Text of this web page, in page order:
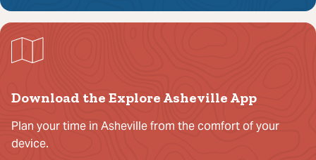
Download the Explore Asheville App
Plan your time in Asheville from the comfort of your
device.